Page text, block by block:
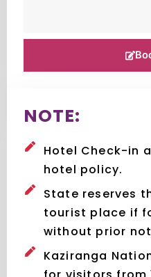
NOTE:
Hotel Check-in
hotel policy.
State reserves
tourist place if
without prior
Kaziranga